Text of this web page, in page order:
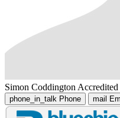
Simon Coddington
phone_in_talk Phone mail